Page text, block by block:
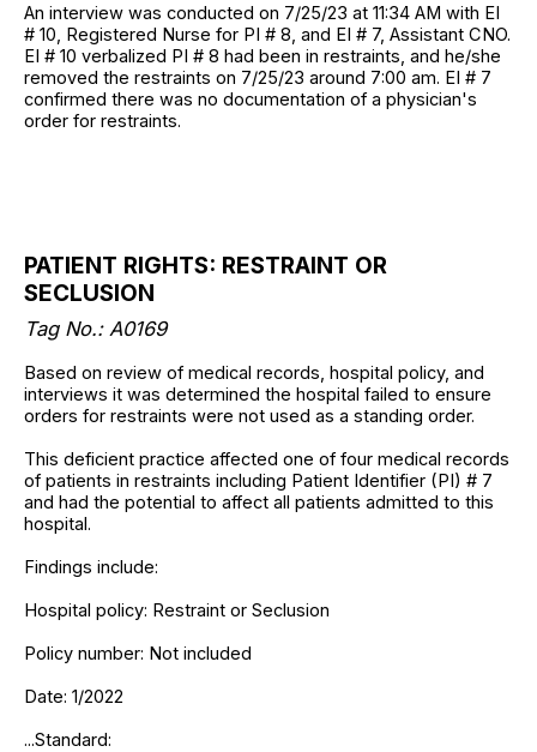
An interview was conducted on 7/25/23 at 11:34 AM with EI
# 10, Registered Nurse for PI # 8, and EI # 7, Assistant CNO.
EI # 10 verbalized PI # 8 had been in restraints, and he/she
removed the restraints on 7/25/23 around 7:00 am. EI # 7
confirmed there was no documentation of a physician's
order for restraints.
PATIENT RIGHTS: RESTRAINT OR
SECLUSION
Tag No.: A0169
Based on review of medical records, hospital policy, and
interviews it was determined the hospital failed to ensure
orders for restraints were not used as a standing order.
This deficient practice affected one of four medical records
of patients in restraints including Patient Identifier (PI) # 7
and had the potential to affect all patients admitted to this
hospital.
Findings include:
Hospital policy: Restraint or Seclusion
Policy number: Not included
Date: 1/2022
...Standard: